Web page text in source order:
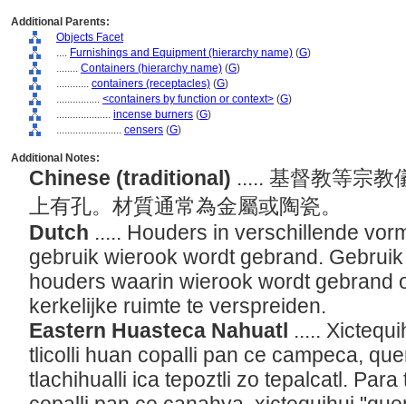
Additional Parents:
Objects Facet
.... Furnishings and Equipment (hierarchy name) (G)
........ Containers (hierarchy name) (G)
............ containers (receptacles) (G)
................ <containers by function or context> (G)
.................... incense burners (G)
........................ censers (G)
Additional Notes:
Chinese (traditional) ..... 基督教等宗教
上有孔。材質通常為金屬或陶瓷。
Dutch ..... Houders in verschillende
gebruik wierook wordt gebrand.
houders waarin wierook wordt gebrand
kerkelijke ruimte te verspreiden.
Eastern Huasteca Nahuatl .....
tlicolli huan copalli pan ce campeca,
tlachihualli ica tepoztli zo tepalcatl.